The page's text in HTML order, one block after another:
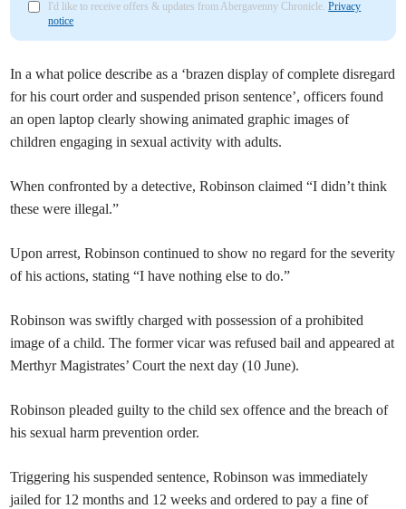
I'd like to receive offers & updates from Abergavenny Chronicle.Privacy
notice
In a what police describe as a ‘brazen display of complete disregard
for his court order and suspended prison sentence’, officers found
an open laptop clearly showing animated graphic images of
children engaging in sexual activity with adults.
When confronted by a detective, Robinson claimed “I didn’t think
these were illegal.”
Upon arrest, Robinson continued to show no regard for the severity
of his actions, stating “I have nothing else to do.”
Robinson was swiftly charged with possession of a prohibited
image of a child. The former vicar was refused bail and appeared at
Merthyr Magistrates’ Court the next day (10 June).
Robinson pleaded guilty to the child sex offence and the breach of
his sexual harm prevention order.
Triggering his suspended sentence, Robinson was immediately
jailed for 12 months and 12 weeks and ordered to pay a fine of